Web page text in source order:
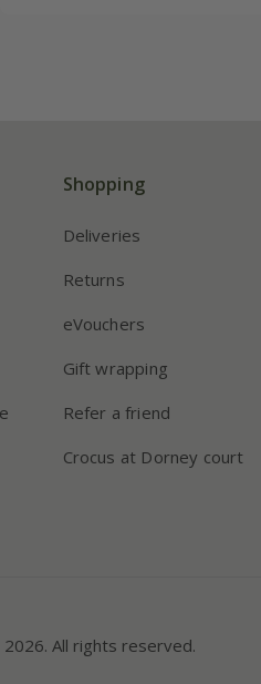
Shopping
Deliveries
Returns
eVouchers
Gift wrapping
Refer a friend
Crocus at Dorney court
All rights reserved.